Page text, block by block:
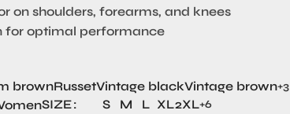
on shoulders, forearms, and knees
for optimal performance
brownRussetVintage blackVintage brown+3
SIZE S M L XL2XL+6